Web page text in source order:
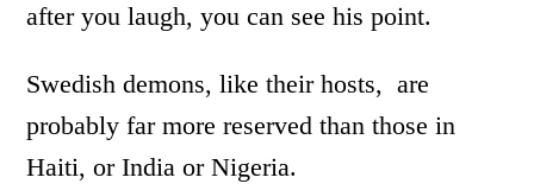
after you laugh, you can see his point.
Swedish demons, like their hosts, are
probably far more reserved than those in
Haiti, or India or Nigeria.